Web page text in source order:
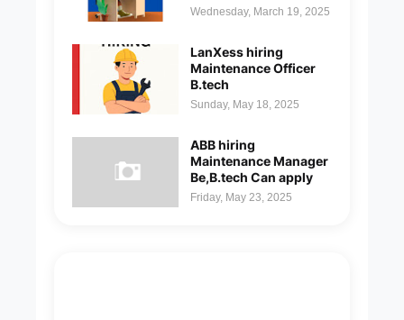
Wednesday, March 19, 2025
LanXess hiring
Maintenance Officer
B.tech
Sunday, May 18, 2025
ABB hiring
Maintenance Manager
Be,B.tech Can apply
Friday, May 23, 2025